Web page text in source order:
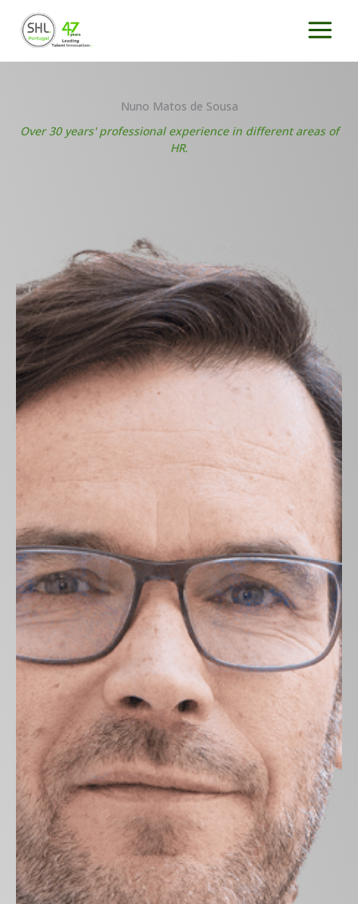
content
Nuno Matos de Sousa
Over 30 years' professional experience in different areas of
HR.